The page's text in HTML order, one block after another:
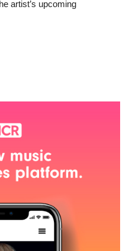
artist’s upcoming